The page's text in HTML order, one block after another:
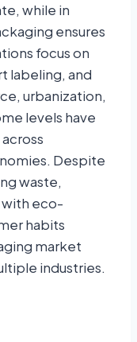
while in
ensures
focus on
labeling, and
urbanization,
levels have
Despite
waste,
with eco-
habits
market
industries.